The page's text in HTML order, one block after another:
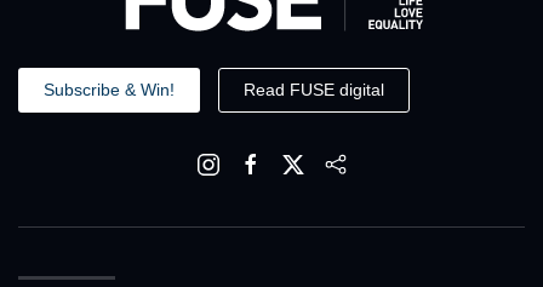
Subscribe & Win! Read FUSE digital